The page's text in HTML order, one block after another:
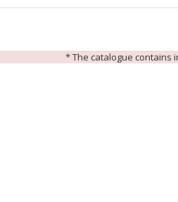
* The catalogue contains